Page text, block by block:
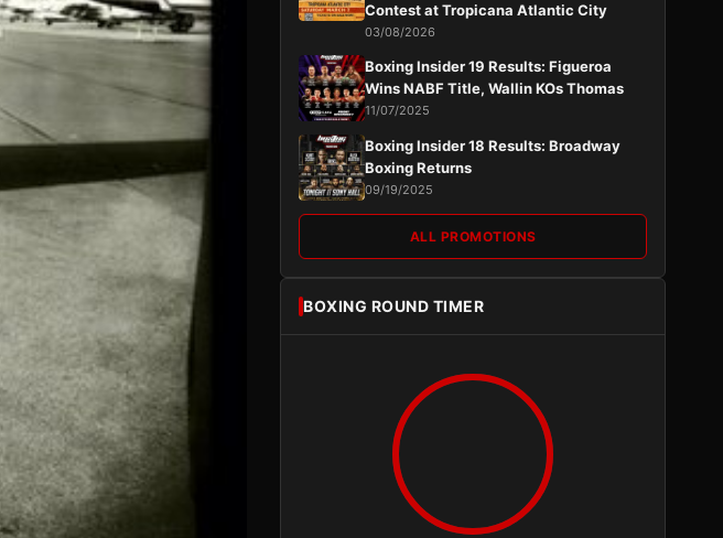
Contest at Tropicana Atlantic City
03/08/2026
Boxing Insider 19 Results: Figueroa
Wins NABF Title, Wallin KOs Thomas
11/07/2025
Boxing Insider 18 Results: Broadway
Boxing Returns
09/19/2025
ALL PROMOTIONS
BOXING ROUND TIMER